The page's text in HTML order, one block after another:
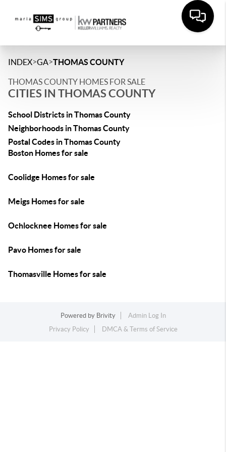
INDEX>GA>THOMAS COUNTY
THOMAS COUNTY HOMES FOR SALE
CITIES IN THOMAS COUNTY
School Districts in Thomas County
Neighborhoods in Thomas County
Postal Codes in Thomas County
Boston Homes for sale
Coolidge Homes for sale
Meigs Homes for sale
Ochlocknee Homes for sale
Pavo Homes for sale
Thomasville Homes for sale
Powered by Brivity
Admin Log In
Privacy Policy
DMCA & Terms of Service